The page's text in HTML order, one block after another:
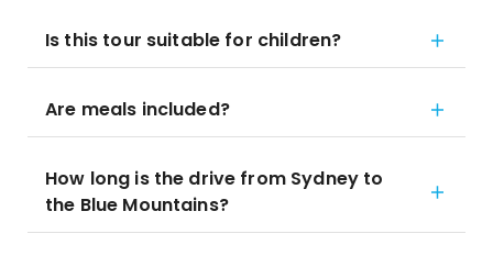
Is this tour suitable for children?
Are meals included?
How long is the drive from Sydney to
the Blue Mountains?